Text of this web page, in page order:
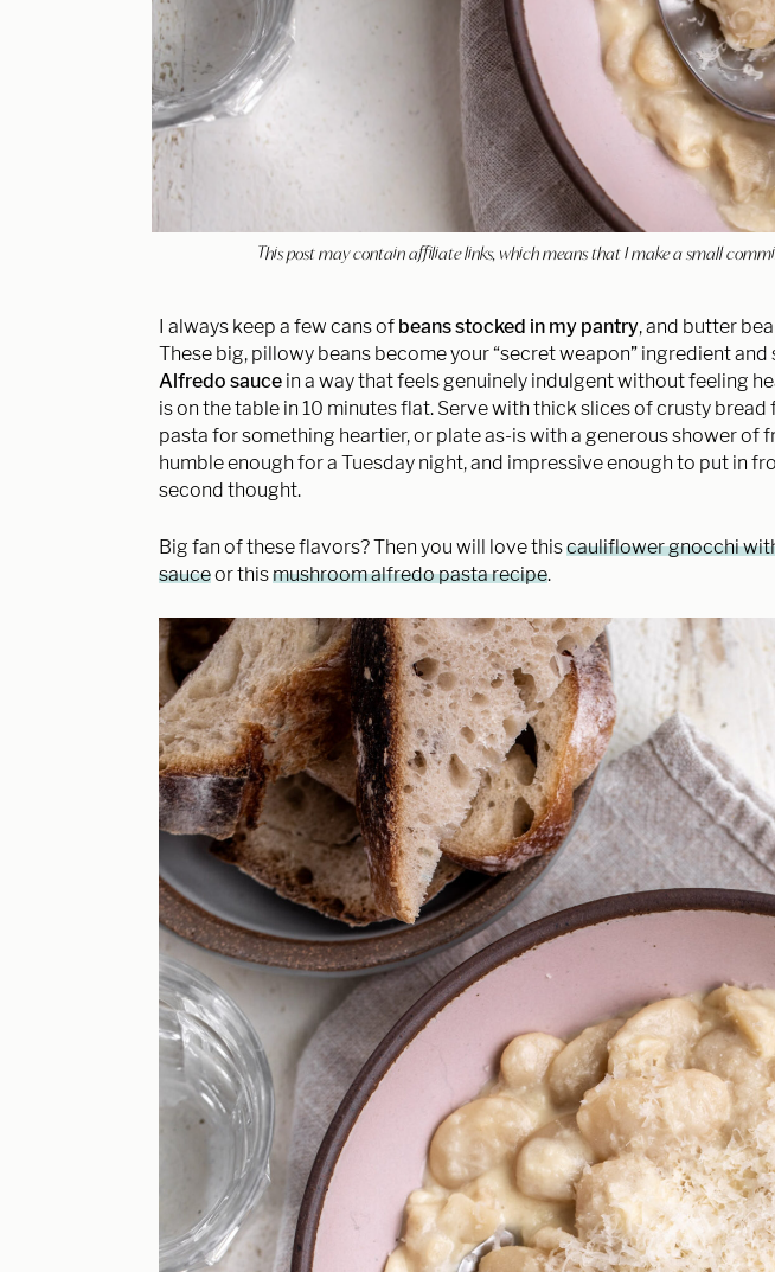
This post may contain affiliate links, which means that I make a small
I always keep a few cans of beans stocked in my pantry, and butter
These big, pillowy beans become your “secret weapon” ingredient and
Alfredo sauce in a way that feels genuinely indulgent without feeling
is on the table in 10 minutes flat. Serve with thick slices of crusty
pasta for something heartier, or plate as-is with a generous shower of
humble enough for a Tuesday night, and impressive enough to put in
second thought.
Big fan of these flavors? Then you will love thiscauliflower gnocchi
sauceor thismushroom alfredo pasta recipe.